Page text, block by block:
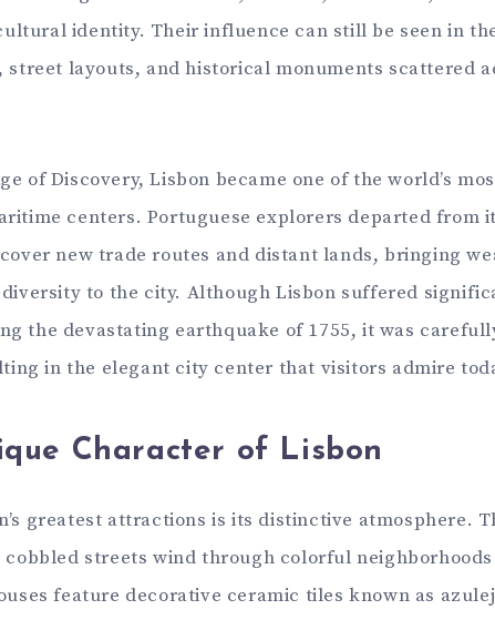
identity. Their influence can still be seen in
layouts, and historical monuments scattered
of Discovery, Lisbon became one of the world’s
centers. Portuguese explorers departed from
new trade routes and distant lands, bringing
to the city. Although Lisbon suffered
the devastating earthquake of 1755, it was
in the elegant city center that visitors admire
Character of Lisbon
greatest attractions is its distinctive atmosphere.
cobbled streets wind through colorful
feature decorative ceramic tiles known as